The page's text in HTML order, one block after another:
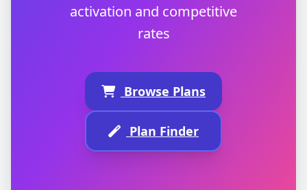
activation and competitive
rates
Browse Plans
Plan Finder